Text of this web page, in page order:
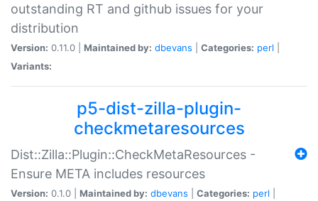
outstanding RT and github issues for your
distribution
Version: 0.11.0 | Maintained by: dbevans Categories: perl
Variants:
p5-dist-zilla-plugin-
checkmetaresources
Dist::Zilla::Plugin::CheckMetaResources -
Ensure META includes resources
Version: 0.1.0 | Maintained by: dbevans Categories: perl